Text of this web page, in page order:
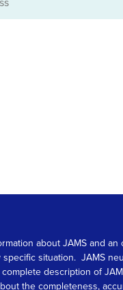
about JAMS and
situation. JAMS
description of
the completeness,